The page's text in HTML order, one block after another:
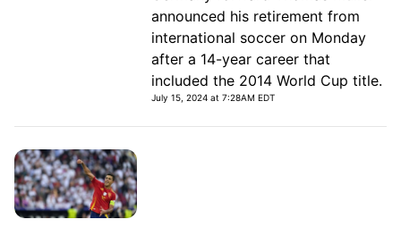
announced his retirement from
international soccer on Monday
after a 14-year career that
included the 2014 World Cup title.
July 15, 2024 at 7:28AM EDT